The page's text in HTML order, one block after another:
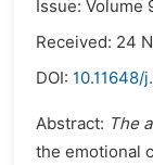
Issue: Volume
Received: 24
DOI: 10.11648/
Abstract: The
the emotional